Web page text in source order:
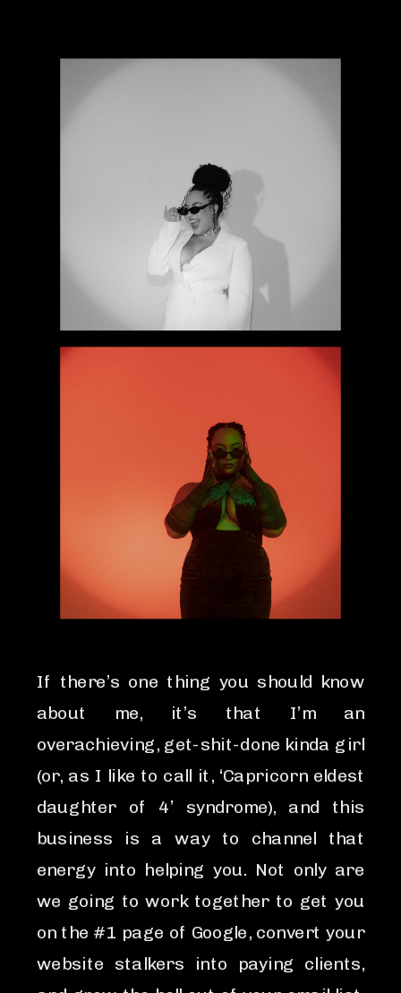
If there’s one thing you should know
about me, it’s that I’m an
overachieving, get-shit-done kinda girl
(or, as I like to call it, ‘Capricorn eldest
daughter of 4’ syndrome), and this
business is a way to channel that
energy into helping you. Not only are
we going to work together to get you
on the #1 page of Google, convert your
website stalkers into paying clients,